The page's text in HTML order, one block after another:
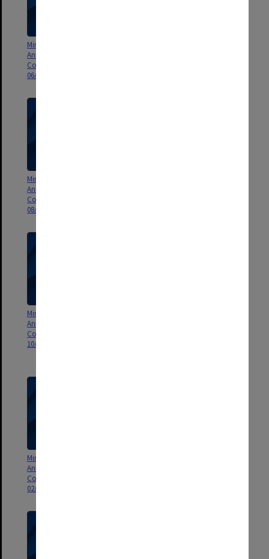
Minutes and Agenda of Monash
Animal Services Animal Ethics
Committee (MASAEC) meeting
06/2010
Minutes and Agenda of Monash
Animal Services Animal Ethics
Committee (MASAEC) meeting
08/2010
Minutes and Agenda of Monash
Animal Services Animal Ethics
Committee (MASAEC) meeting
10/2010
Minutes and Agenda of Monash
Animal Services Animal Ethics
Committee (MASAEC) meeting
02/2009